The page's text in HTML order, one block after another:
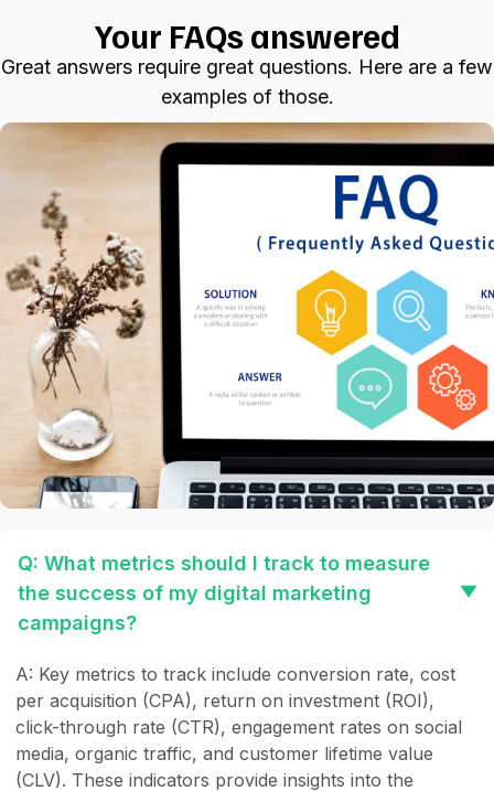
Your FAQs answered
Great answers require great questions. Here are a few
examples of those.
Q: What metrics should I track to measure
the success of my digital marketing
campaigns?
A: Key metrics to track include conversion rate, cost
per acquisition (CPA), return on investment (ROI),
click-through rate (CTR), engagement rates on social
media, organic traffic, and customer lifetime value
(CLV). These indicators provide insights into the